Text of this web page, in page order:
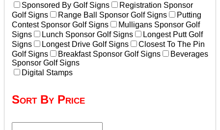
Sponsored By Golf Signs
Registration Sponsor
Golf Signs
Range Ball Sponsor Golf Signs
Putting
Contest Sponsor Golf Signs
Mulligans Sponsor Golf
Signs
Lunch Sponsor Golf Signs
Longest Putt Golf
Signs
Longest Drive Golf Signs
Closest To The Pin
Golf Signs
Breakfast Sponsor Golf Signs
Beverages
Sponsor Golf Signs
Digital Stamps
Sort By Price